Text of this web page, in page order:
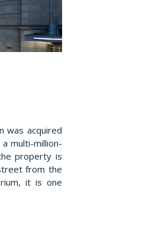
was acquired
multi-million-
property is
from the
it is one